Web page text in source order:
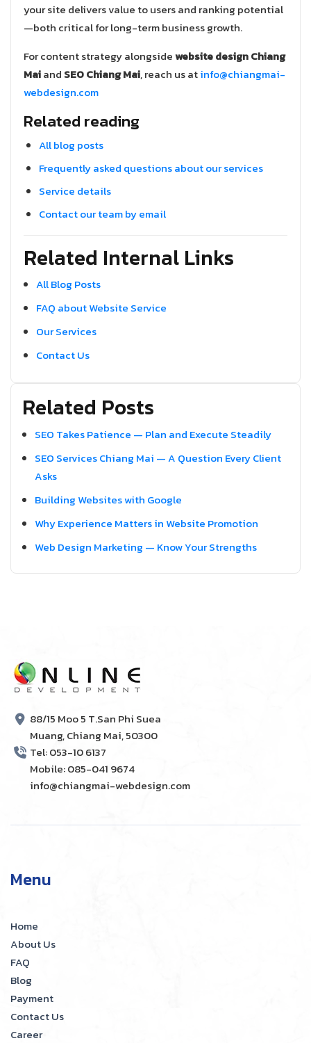
your site delivers value to users and ranking potential
—both critical for long-term business growth.
For content strategy alongsidewebsite design Chiang
Maiand SEO Chiang Mai, reach us atinfo@chiangmai-
webdesign.com
Related reading
All blog posts
Frequently asked questions about our services
Service details
Contact our team by email
Related Internal Links
All Blog Posts
FAQ about Website Service
Our Services
Contact Us
Related Posts
SEO Takes Patience — Plan and Execute Steadily
SEO Services Chiang Mai — A Question Every Client
Asks
Building Websites with Google
Why Experience Matters in Website Promotion
Web Design Marketing — Know Your Strengths
88/15 Moo 5 T.San Phi Suea
Muang, Chiang Mai, 50300
Tel: 053-10 6137
Mobile: 085-041 9674
info@chiangmai-webdesign.com
Menu
Home
About Us
FAQ
Blog
Payment
Contact Us
Career